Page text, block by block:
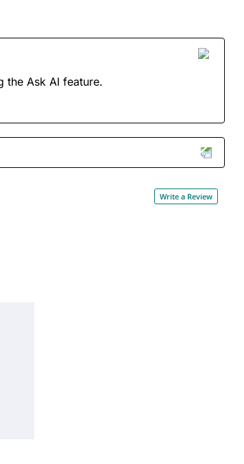
the Ask AI feature.
Write a Review